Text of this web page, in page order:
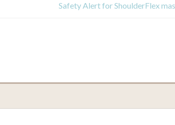
Safety Alert for ShoulderFlex